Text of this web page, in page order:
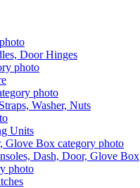
Door Hinges
Washer, Nuts
Units
Dash, Door, Glove Box